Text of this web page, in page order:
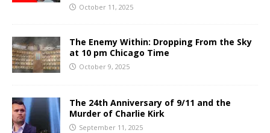
October 11, 2025
The Enemy Within: Dropping From the Sky
at 10 pm Chicago Time
October 9, 2025
The 24th Anniversary of 9/11 and the
Murder of Charlie Kirk
September 11, 2025